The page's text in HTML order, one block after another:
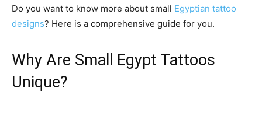
Do you want to know more about small Egyptian tattoo
designs? Here is a comprehensive guide for you.
Why Are Small Egypt Tattoos
Unique?